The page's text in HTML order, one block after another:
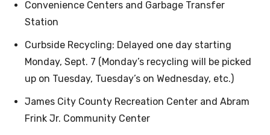
Convenience Centers and Garbage Transfer
Station
Curbside Recycling: Delayed one day starting
Monday, Sept. 7 (Monday’s recycling will be picked
up on Tuesday, Tuesday’s on Wednesday, etc.)
James City County Recreation Center and Abram
Frink Jr. Community Center